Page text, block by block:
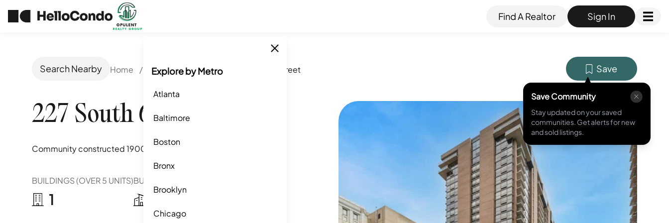
Find A Realtor Sign In
Explore by Metro
Atlanta
Baltimore
Boston
Bronx
Brooklyn
Chicago
Search Nearby Home / Philadelphia, PA / 227 South 6th Street Save
Save Community
Stay updated on your saved
communities. Get alerts for new
and sold listings.
227 South 6th Street
Community constructed1900-1985
BUILDINGS (OVER 5 UNITS)
1
BUILDINGS (2-5 UNITS)
MLS ID #PAPH2543290